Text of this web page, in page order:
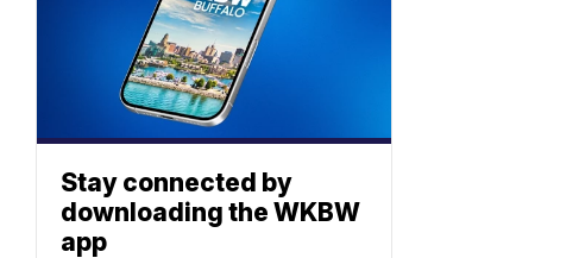
Stay connected by
downloading the WKBW
app